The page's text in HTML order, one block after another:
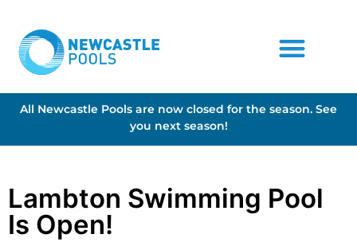
All Newcastle Pools are now closed for the season. See
you next season!
Lambton Swimming Pool
Is Open!